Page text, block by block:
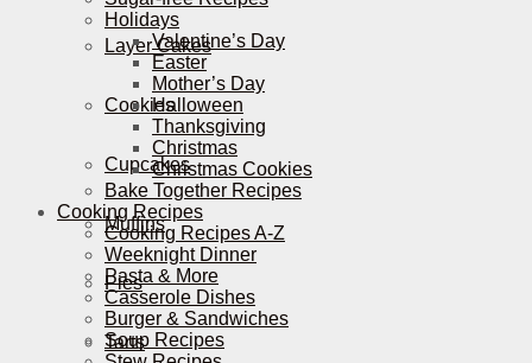
Layer Cakes
Cookies
Cupcakes
Muffins
Pies
Tarts
Holidays
Valentine’s Day
Easter
Mother’s Day
Halloween
Thanksgiving
Christmas
Christmas Cookies
Bake Together Recipes
Cooking Recipes
Cooking Recipes A-Z
Weeknight Dinner
Pasta & More
Casserole Dishes
Burger & Sandwiches
Soup Recipes